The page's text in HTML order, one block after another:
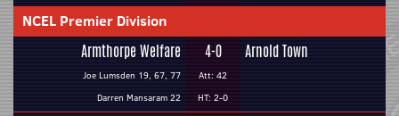
NCEL Premier Division
Armthorpe Welfare
Joe Lumsden 19, 67, 77
Darren Mansaram 22
4-0
Att: 42
HT: 2-0
Arnold Town